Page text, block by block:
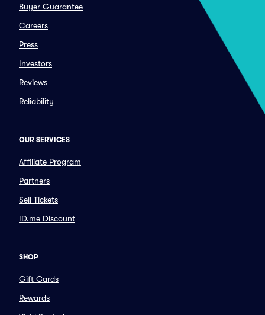
Buyer Guarantee
Careers
Press
Investors
Reviews
Reliability
OUR SERVICES
Affiliate Program
Partners
Sell Tickets
ID.me Discount
SHOP
Gift Cards
Rewards